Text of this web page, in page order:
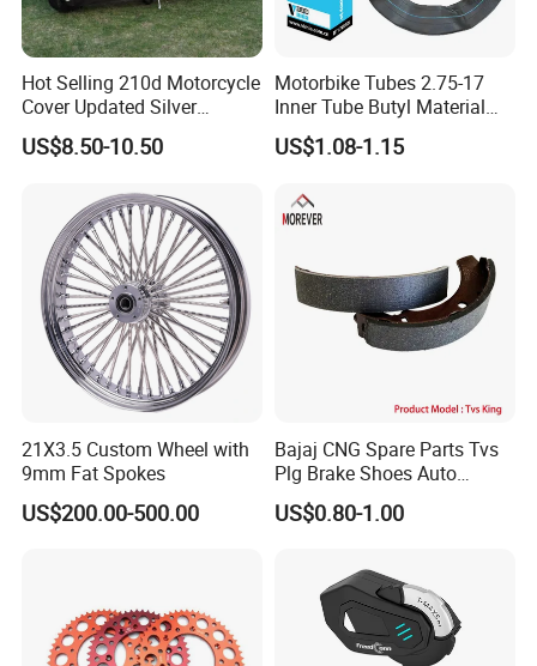
Packaging & Shipping
Hot Selling 210d Motorcycle
Cover Updated Silver
Coating Waterproof Sun
Dust Protection
US$8.50-10.50
Motorbike Tubes 2.75-17
Inner Tube Butyl Material
Tr4 Valve 77mm
Width/Basic Customization
Customization
US$1.08-1.15
21X3.5 Custom Wheel with
9mm Fat Spokes
US$200.00-500.00
Bajaj CNG Spare Parts Tvs
Plg Brake Shoes Auto
Rickshaw Motorcycle Parts
US$0.80-1.00